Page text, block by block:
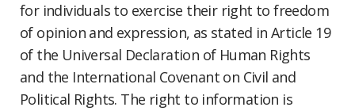
for individuals to exercise their right to freedom
of opinion and expression, as stated in Article 19
of the Universal Declaration of Human Rights
and the International Covenant on Civil and
Political Rights. The right to information is